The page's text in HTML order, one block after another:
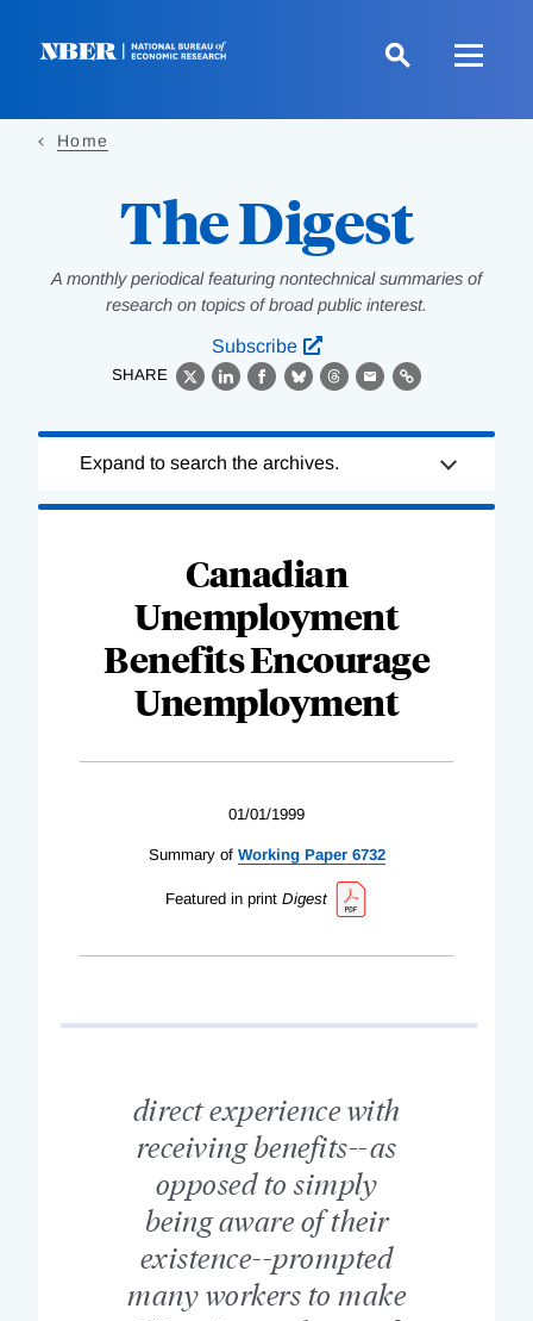
Home
The Digest
A monthly periodical featuring nontechnical summaries of
research on topics of broad public interest.
Subscribe
SHARE
X LinkedIn
Facebook
BlueskyThreads
EmailLink
Complete
Expand to search the archives.
Canadian
Unemployment
Benefits Encourage
Unemployment
01/01/1999
Summary of Working Paper 6732
Featured in print Digest
direct experience with
receiving benefits--as
opposed to simply
being aware of their
existence--prompted
many workers to make